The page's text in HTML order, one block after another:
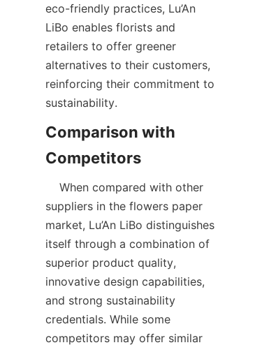
eco-friendly practices, Lu’An
LiBo enables florists and
retailers to offer greener
alternatives to their customers,
reinforcing their commitment to
sustainability.
Comparison with
suppliers in the flowers paper
market, Lu’An LiBo distinguishes
itself through a combination of
superior product quality,
innovative design capabilities,
and strong sustainability
credentials. While some
competitors may offer similar